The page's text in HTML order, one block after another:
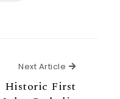
Article
Next Article Next
Historic First